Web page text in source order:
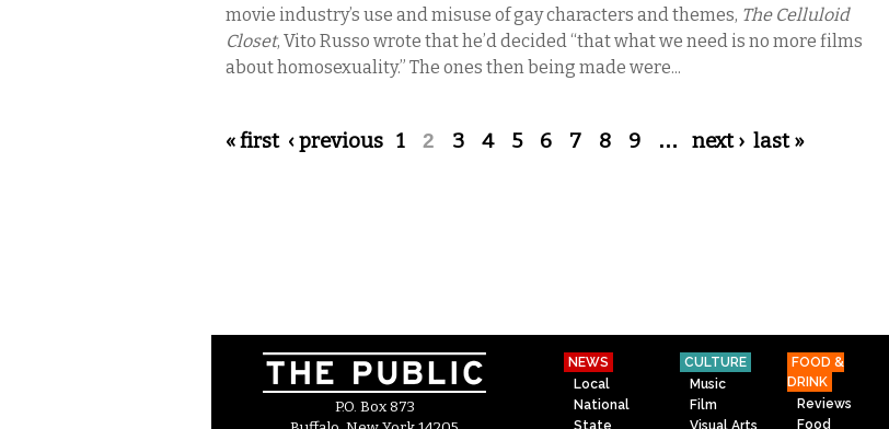
movie industry’s use and misuse of gay characters and themes, The Celluloid
Closet, Vito Russo wrote that he’d decided “that what we need is no more films
about homosexuality.” The ones then being made were...
Pages
« first ‹ previous 1 2 3 4 5 6 7 8 9 … next › last »
P.O. Box 873
NEWS
Local
National
State
CULTURE
Music
Film
Visual Arts
FOOD &
DRINK
Reviews
Food